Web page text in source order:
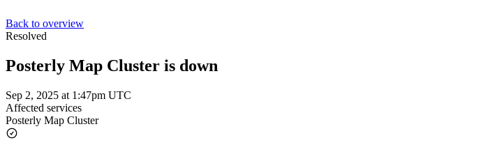
Back to overview
Resolved
Posterly Map Cluster is down
Sep 2, 2025 at 1:47pm UTC
Affected services
Posterly Map Cluster